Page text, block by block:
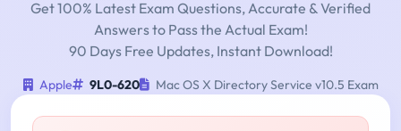
Get 100% Latest Exam Questions, Accurate & Verified
Answers to Pass the Actual Exam!
90 Days Free Updates, Instant Download!
Apple 9L0-620 Mac OS X Directory Service v10.5 Exam